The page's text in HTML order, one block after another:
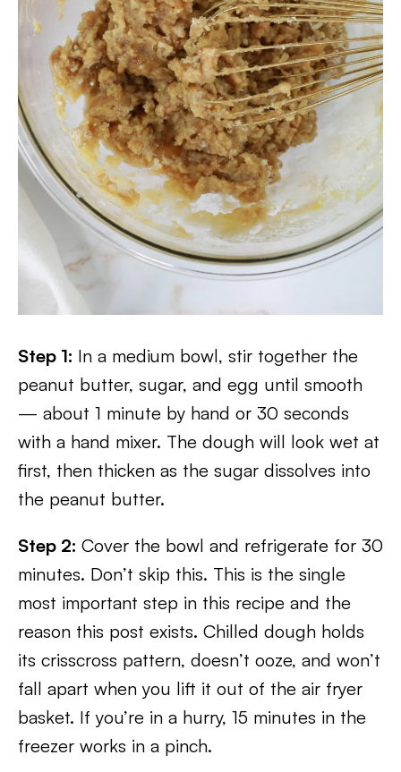
Step 1: In a medium bowl, stir together the
peanut butter, sugar, and egg until smooth
— about 1 minute by hand or 30 seconds
with a hand mixer. The dough will look wet at
first, then thicken as the sugar dissolves into
the peanut butter.
Step 2: Cover the bowl and refrigerate for 30
minutes. Don’t skip this. This is the single
most important step in this recipe and the
reason this post exists. Chilled dough holds
its crisscross pattern, doesn’t ooze, and won’t
fall apart when you lift it out of the air fryer
basket. If you’re in a hurry, 15 minutes in the
freezer works in a pinch.